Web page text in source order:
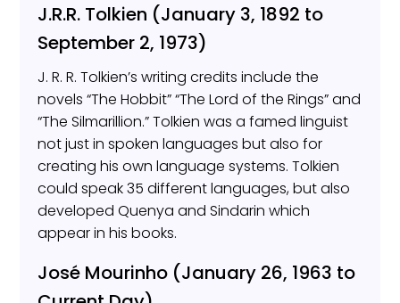
J.R.R. Tolkien (January 3, 1892 to
September 2, 1973)
J. R. R. Tolkien’s writing credits include the
novels “The Hobbit” “The Lord of the Rings” and
“The Silmarillion.” Tolkien was a famed linguist
not just in spoken languages but also for
creating his own language systems. Tolkien
could speak 35 different languages, but also
developed Quenya and Sindarin which
appear in his books.
José Mourinho (January 26, 1963 to